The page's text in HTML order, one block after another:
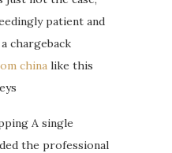
patient and
chargeback
china like this
A single
the professional